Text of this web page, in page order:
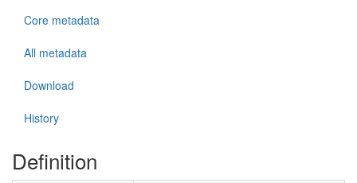
Core metadata
All metadata
Download
History
Definition